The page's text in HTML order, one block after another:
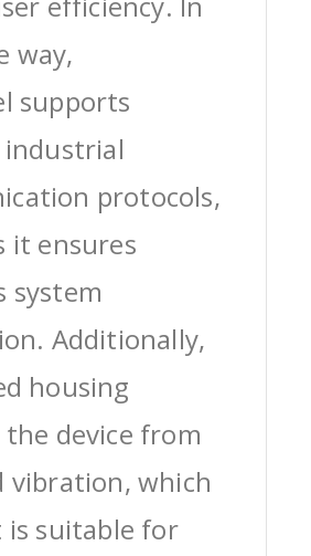
way,
supports
protocols,
it ensures
system
Additionally,
housing
device from
vibration, which
is suitable for